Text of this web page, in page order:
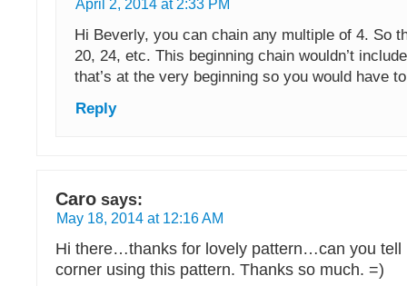
April 2, 2014 at 2:33 PM
Hi Beverly, you can chain any multiple of 4. So
20, 24, etc. This beginning chain wouldn’t
that’s at the very beginning so you would have
Reply
Caro says:
May 18, 2014 at 12:16 AM
Hi there…thanks for lovely pattern…can you tell
corner using this pattern. Thanks so much. =)